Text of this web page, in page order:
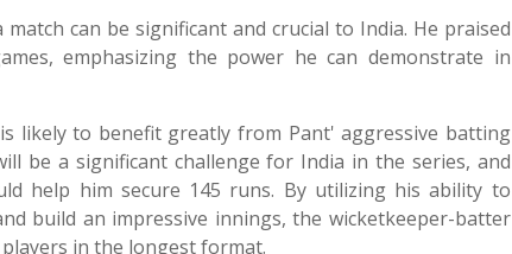
can be significant and crucial to India. He praised
emphasizing the power he can demonstrate in
likely to benefit greatly from Pant' aggressive batting
be a significant challenge for India in the series, and
help him secure 145 runs. By utilizing his ability to
build an impressive innings, the wicketkeeper-batter
in the longest format.